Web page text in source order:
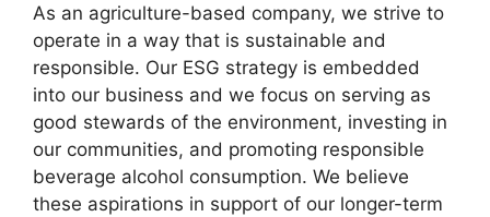
As an agriculture-based company, we strive to
operate in a way that is sustainable and
responsible. Our ESG strategy is embedded
into our business and we focus on serving as
good stewards of the environment, investing in
our communities, and promoting responsible
beverage alcohol consumption. We believe
these aspirations in support of our longer-term